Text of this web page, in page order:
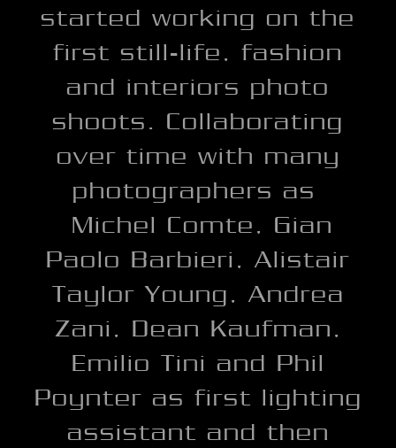
started working on the
first still-life, fashion
and interiors photo
shoots. Collaborating
over time with many
photographers as
Michel Comte, Gian
Paolo Barbieri, Alistair
Taylor Young, Andrea
Zani, Dean Kaufman,
Emilio Tini and Phil
Poynter as first lighting
assistant and then